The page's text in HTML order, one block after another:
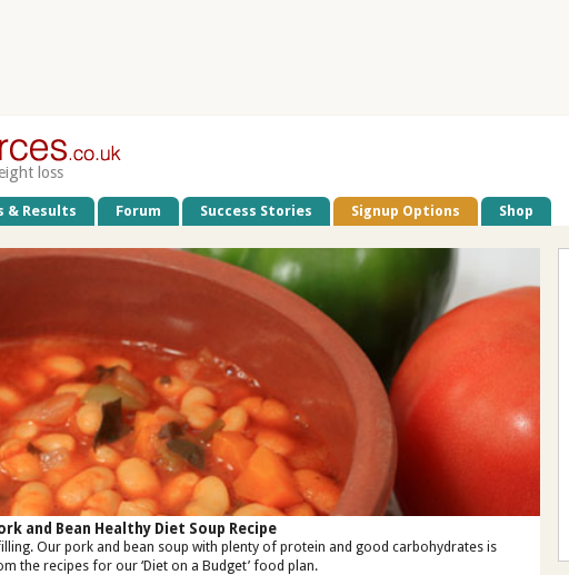
loss
& Results Forum Success Stories Signup Options Shop
and Bean Healthy Diet Soup Recipe
Our pork and bean soup with plenty of protein and good carbohydrates is
the recipes for our ‘Diet on a Budget’ food plan.